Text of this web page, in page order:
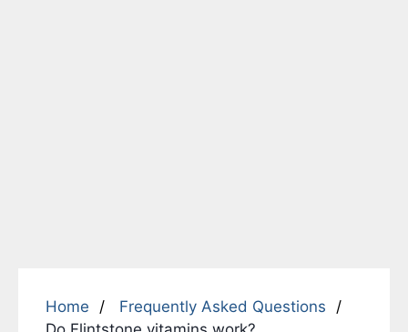
Home
Frequently Asked Questions